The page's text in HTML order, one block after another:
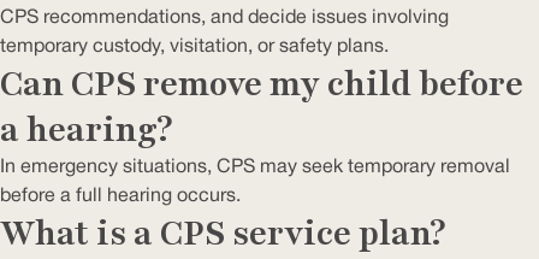
CPS recommendations, and decide issues involving
temporary custody, visitation, or safety plans.
Can CPS remove my child before
a hearing?
In emergency situations, CPS may seek temporary removal
before a full hearing occurs.
What is a CPS service plan?